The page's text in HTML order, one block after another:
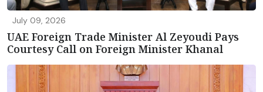
July 09, 2026
UAE Foreign Trade Minister Al Zeyoudi Pays
Courtesy Call on Foreign Minister Khanal